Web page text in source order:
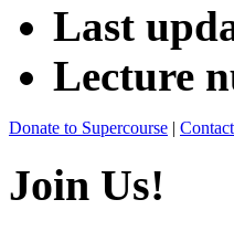
Last
Lecture
Donate to Supercourse |
Join Us!